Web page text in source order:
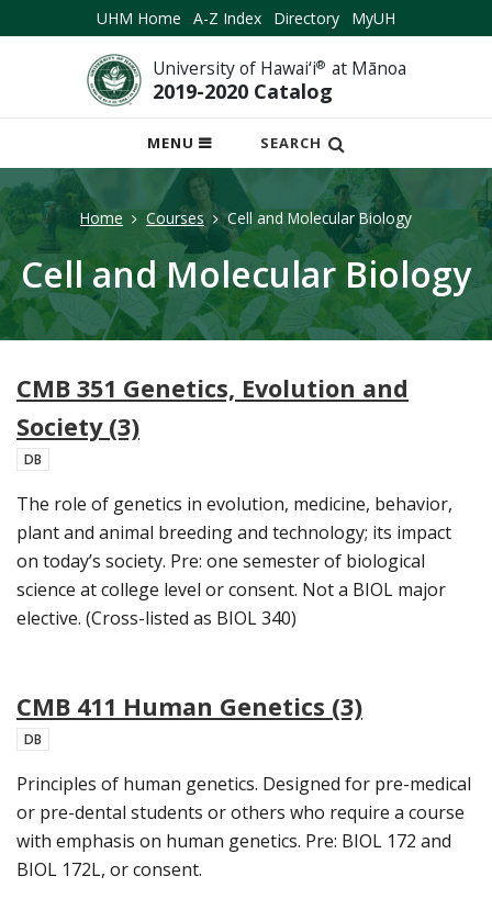
UHM Home A-Z Index Directory MyUH
University of Hawai‘i® at Mānoa
2019-2020 Catalog
MENU
OPEN
MOBILE
MENU
SEARCH
Home Courses Cell and Molecular Biology
Cell and Molecular Biology
CMB 351 Genetics, Evolution and
Society (3)
DB
The role of genetics in evolution, medicine, behavior,
plant and animal breeding and technology; its impact
on today’s society. Pre: one semester of biological
science at college level or consent. Not a BIOL major
elective. (Cross-listed as BIOL 340)
CMB 411 Human Genetics (3)
DB
Principles of human genetics. Designed for pre-medical
or pre-dental students or others who require a course
with emphasis on human genetics. Pre: BIOL 172 and
BIOL 172L, or consent.